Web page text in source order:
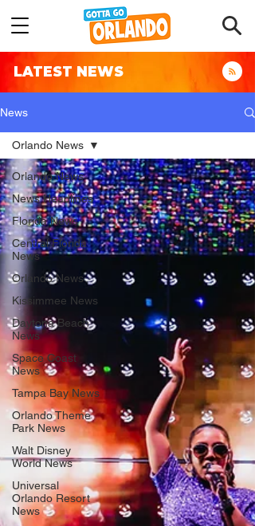
LATEST NEWS
News
Orlando News
News Headlines
Florida News
Central Florida
News
Orlando News
Kissimmee News
Daytona Beach
News
Space Coast
News
Tampa Bay News
Orlando Theme
Park News
Walt Disney
World News
Universal
Orlando Resort
News
Orlando News